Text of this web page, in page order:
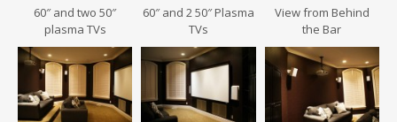
60″ and two 50″
plasma TVs
60″ and 2 50″ Plasma
TVs
View from Behind
the Bar